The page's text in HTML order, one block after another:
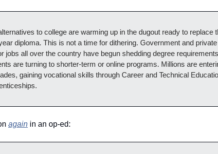
to college are warming up in the dugout ready to replace
diploma. This is not a time for dithering. Government and private
jobs all over the country have begun shedding degree
are turning to shorter-term or online programs. Millions are
gaining vocational skills through Career and Technical
again in an op-ed: